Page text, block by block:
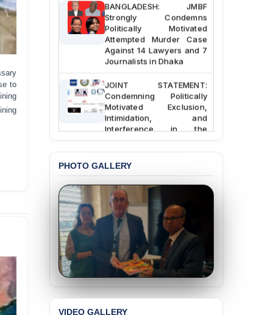
to
Strongly Condemns
Politically Motivated
Attempted Murder Case
Against 14 Lawyers and 7
Journalists in Dhaka
Condemning Politically
Motivated Exclusion,
Intimidation, and
Interference in the
Democratic Governance
Dismissal of Two
University Teachers on
Allegations of
“Blasphemy” — A Gross
Violation of Justice,
Academic Freedom, and
Human Rights
BANGLADESH ALERT:
PHOTO GALLERY
VIDEO GALLERY